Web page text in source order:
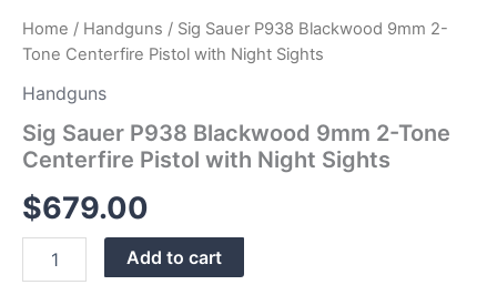
Home / Handguns / Sig Sauer P938 Blackwood 9mm 2-
Tone Centerfire Pistol with Night Sights
Handguns
Sig Sauer P938 Blackwood 9mm 2-Tone
Centerfire Pistol with Night Sights
$679.00
Add to cart